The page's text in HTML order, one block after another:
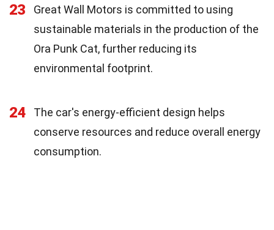
23
Great Wall Motors is committed to using
sustainable materials in the production of the
Ora Punk Cat, further reducing its
environmental footprint.
24
The car's energy-efficient design helps
conserve resources and reduce overall energy
consumption.